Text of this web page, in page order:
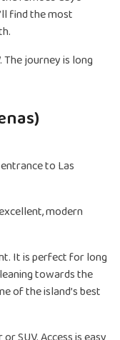
find the most
The journey is long
to Las
modern
It is perfect for long
towards the
of the island’s best